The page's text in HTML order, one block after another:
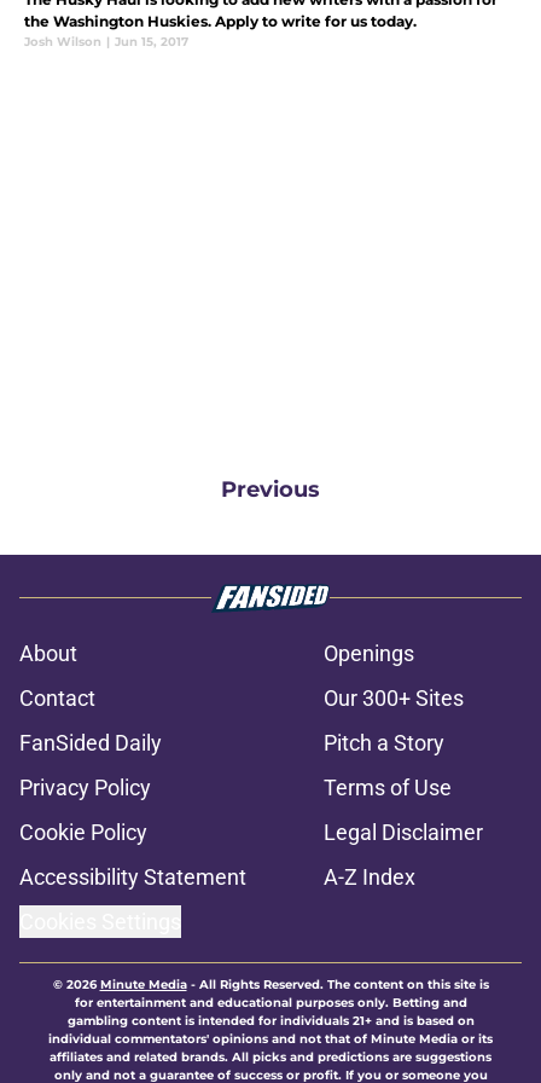
the Washington Huskies. Apply to write for us today.
Josh Wilson | Jun 15, 2017
Previous
About
Openings
Contact
Our 300+ Sites
FanSided Daily
Pitch a Story
Privacy Policy
Terms of Use
Cookie Policy
Legal Disclaimer
Accessibility Statement
A-Z Index
© 2026Minute Media- All Rights Reserved. The content on this site is
for entertainment and educational purposes only. Betting and
gambling content is intended for individuals 21+ and is based on
individual commentators' opinions and not that of Minute Media or its
affiliates and related brands. All picks and predictions are suggestions
only and not a guarantee of success or profit. If you or someone you